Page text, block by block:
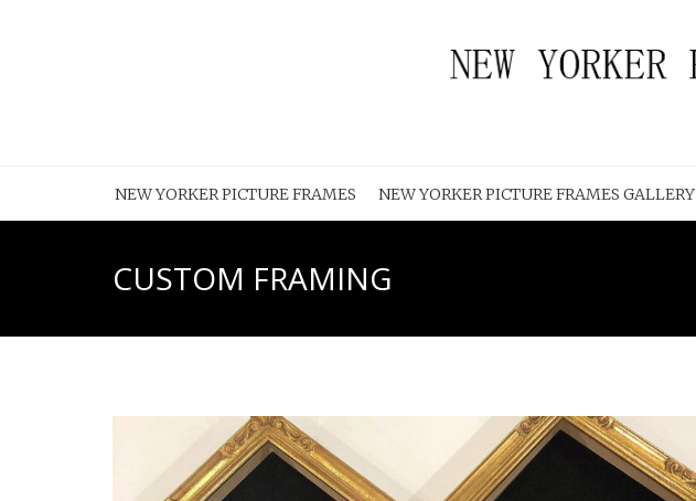
NEW YORKER PICTURE FRAMES NEW YORKER PICTURE FRAMES GALLERY
CUSTOM FRAMING